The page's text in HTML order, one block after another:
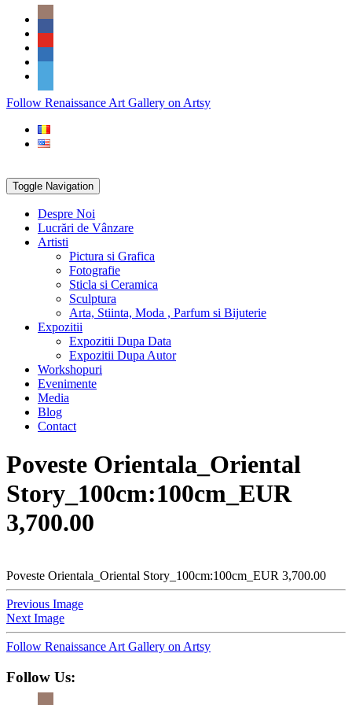
Skip
content
Social
Icons
PARTENER
Follow Renaissance Art Gallery on Artsy
Toggle Navigation
Despre Noi
Lucrări de Vânzare
Artisti
Pictura si Grafica
Fotografie
Sticla si Ceramica
Sculptura
Arta, Stiinta, Moda , Parfum si Bijuterie
Expozitii
Expozitii Dupa Data
Expozitii Dupa Autor
Workshopuri
Evenimente
Media
Blog
Contact
Poveste Orientala_Oriental
Story_100cm:100cm_EUR
3,700.00
Poveste Orientala_Oriental Story_100cm:100cm_EUR 3,700.00
Previous Image
Next Image
Follow Renaissance Art Gallery on Artsy
Follow Us: